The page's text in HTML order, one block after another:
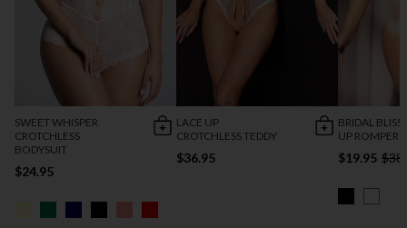
SWEET WHISPER
CROTCHLESS
BODYSUIT
$24.95
LACE UP
CROTCHLESS TEDDY
$36.95
BRIDAL BLISS
UP ROMPER
$19.95 $38